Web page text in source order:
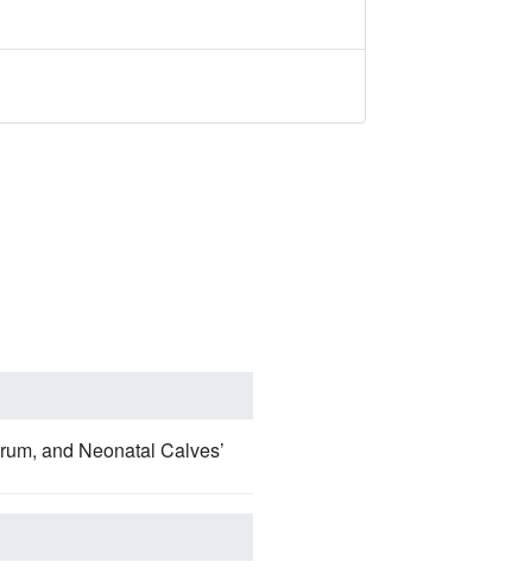
and Neonatal Calves’